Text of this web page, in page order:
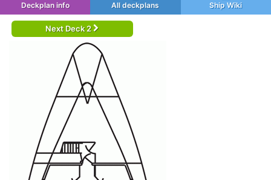
Deckplan info All deckplans Ship Wiki
Next Deck 2